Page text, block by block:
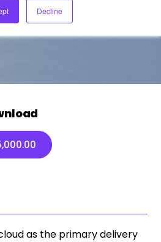
Decline
as the primary delivery